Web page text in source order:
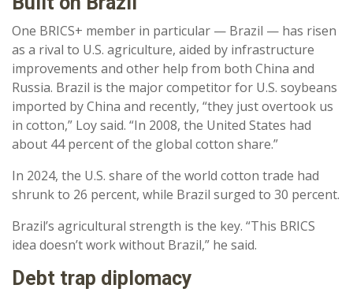
One BRICS+ member in particular — Brazil — has risen
as a rival to U.S. agriculture, aided by infrastructure
improvements and other help from both China and
Russia. Brazil is the major competitor for U.S. soybeans
imported by China and recently, “they just overtook us
in cotton,” Loy said. “In 2008, the United States had
about 44 percent of the global cotton share.”
In 2024, the U.S. share of the world cotton trade had
shrunk to 26 percent, while Brazil surged to 30 percent.
Brazil’s agricultural strength is the key. “This BRICS
idea doesn’t work without Brazil,” he said.
Debt trap diplomacy